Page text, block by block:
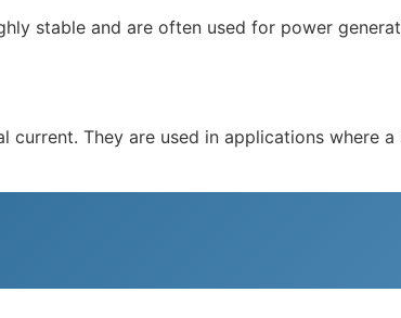
stable and are often used for power
They are used in applications where